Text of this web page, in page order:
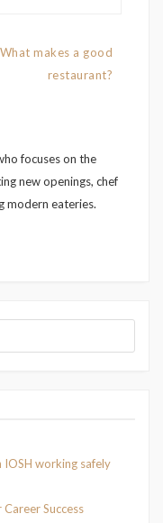
What makes a good
restaurant?
focuses on the
new openings, chef
modern eateries.
working safely
Success